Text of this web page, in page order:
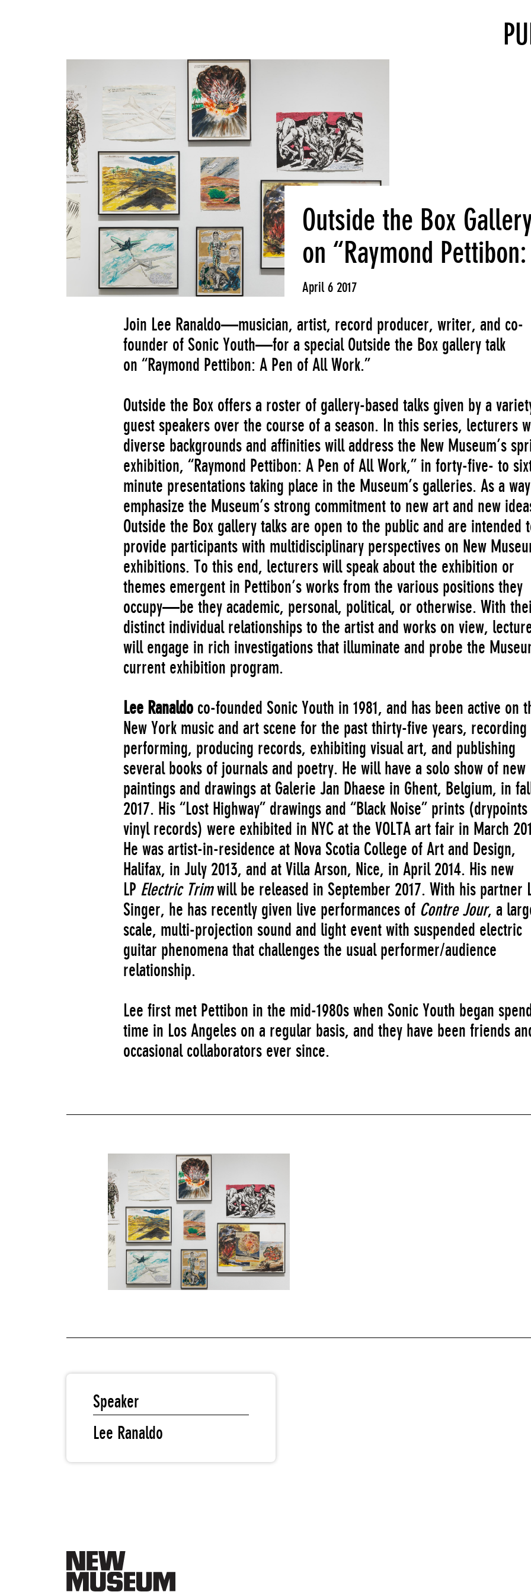
Outside the Box
on “Raymond
April 6 2017
Join Lee Ranaldo—musician, artist, record producer, writer, and co-
founder of Sonic Youth—for a special Outside the Box gallery talk
on “Raymond Pettibon: A Pen of All Work.”
Outside the Box offers a roster of gallery-based talks given by a
guest speakers over the course of a season. In this series, lecturers
diverse backgrounds and affinities will address the New Museum’s
exhibition, “Raymond Pettibon: A Pen of All Work,” in forty-five- to
minute presentations taking place in the Museum’s galleries. As a
emphasize the Museum’s strong commitment to new art and new
Outside the Box gallery talks are open to the public and are intended
provide participants with multidisciplinary perspectives on New
exhibitions. To this end, lecturers will speak about the exhibition or
themes emergent in Pettibon’s works from the various positions they
occupy—be they academic, personal, political, or otherwise. With
distinct individual relationships to the artist and works on view,
will engage in rich investigations that illuminate and probe the
current exhibition program.
Lee Ranaldoco-founded Sonic Youth in 1981, and has been active on
New York music and art scene for the past thirty-five years, recording
performing, producing records, exhibiting visual art, and publishing
several books of journals and poetry. He will have a solo show of new
paintings and drawings at Galerie Jan Dhaese in Ghent, Belgium, in
2017. His “Lost Highway” drawings and “Black Noise” prints
vinyl records) were exhibited in NYC at the VOLTA art fair in March
He was artist-in-residence at Nova Scotia College of Art and Design,
Halifax, in July 2013, and at Villa Arson, Nice, in April 2014. His new
LP Electric Trimwill be released in September 2017. With his partner
Singer, he has recently given live performances of Contre Jour, a
scale, multi-projection sound and light event with suspended electric
guitar phenomena that challenges the usual performer/audience
relationship.
Lee first met Pettibon in the mid-1980s when Sonic Youth began
time in Los Angeles on a regular basis, and they have been friends
occasional collaborators ever since.
Speaker
Lee Ranaldo